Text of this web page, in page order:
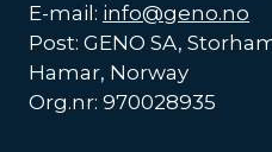
E-mail: info@geno.no
Post: GENO SA,
Hamar, Norway
Org.nr: 970028935